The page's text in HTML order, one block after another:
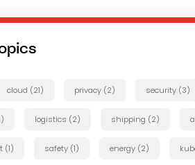
cloud (21) privacy (2) security (3)
logistics (2) shipping (2)
(1) safety (1) energy (2)